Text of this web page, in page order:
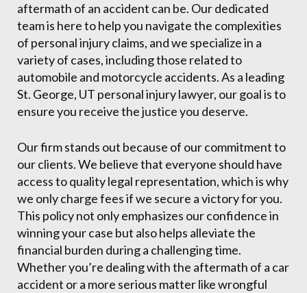
aftermath of an accident can be. Our dedicated
team is here to help you navigate the complexities
of personal injury claims, and we specialize in a
variety of cases, including those related to
automobile and motorcycle accidents. As a leading
St. George, UT personal injury lawyer, our goal is to
ensure you receive the justice you deserve.
Our firm stands out because of our commitment to
our clients. We believe that everyone should have
access to quality legal representation, which is why
we only charge fees if we secure a victory for you.
This policy not only emphasizes our confidence in
winning your case but also helps alleviate the
financial burden during a challenging time.
Whether you’re dealing with the aftermath of a car
accident or a more serious matter like wrongful